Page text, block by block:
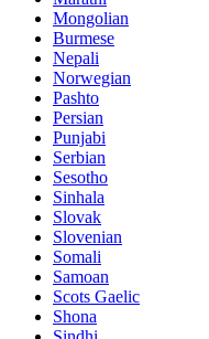
Mongolian
Burmese
Nepali
Norwegian
Pashto
Persian
Punjabi
Serbian
Sesotho
Sinhala
Slovak
Slovenian
Somali
Samoan
Scots Gaelic
Shona